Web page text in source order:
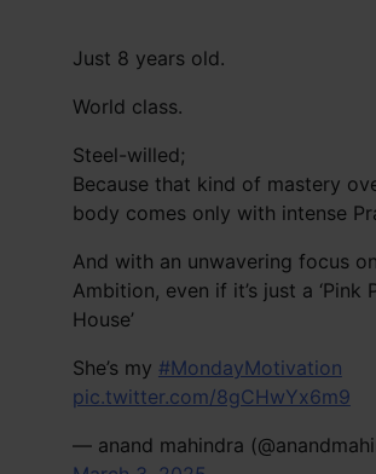
Just 8 years old.
World class.
Steel-willed;
Because that kind of mastery
body comes only with intense
And with an unwavering focus
Ambition, even if it’s just a ‘Pink
House’
She’s my #MondayMotivation
pic.twitter.com/8gCHwYx6m9
— anand mahindra